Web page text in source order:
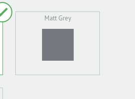
Matt Grey